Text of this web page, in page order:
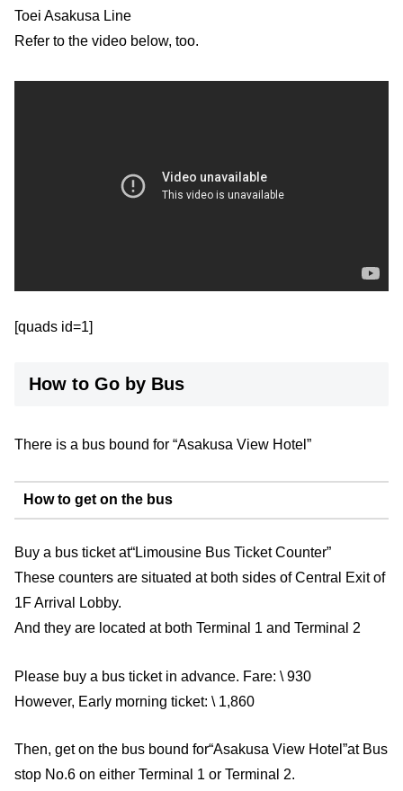
Toei Asakusa Line
Refer to the video below, too.
[quads id=1]
How to Go by Bus
There is a bus bound for “Asakusa View Hotel”
How to get on the bus
Buy a bus ticket at“Limousine Bus Ticket Counter”
These counters are situated at both sides of Central Exit of
1F Arrival Lobby.
And they are located at both Terminal 1 and Terminal 2
Please buy a bus ticket in advance. Fare: \ 930
However, Early morning ticket: \ 1,860
Then, get on the bus bound for“Asakusa View Hotel”at Bus
stop No.6 on either Terminal 1 or Terminal 2.